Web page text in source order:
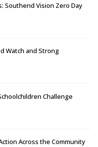
Southend Vision Zero Day
Watch and Strong
Challenge
Across the Community